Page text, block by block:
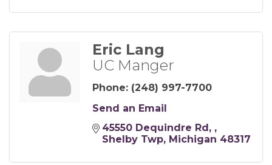
Eric Lang
UC Manger
Phone: (248) 997-7700
Send an Email
45550 Dequindre Rd,
Shelby Twp Michigan 48317